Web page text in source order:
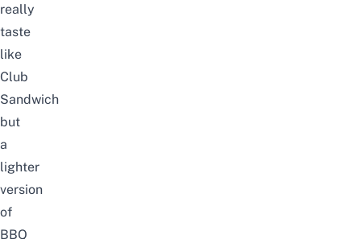
really
taste
like
Club
Sandwich
but
a
lighter
version
of
BBQ